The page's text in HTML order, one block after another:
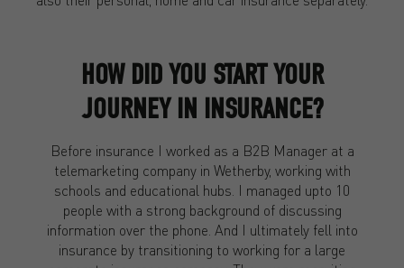
HOW DID YOU START YOUR
JOURNEY IN INSURANCE?
Before insurance I worked as a B2B Manager at a
telemarketing company in Wetherby, working with
schools and educational hubs. I managed upto 10
people with a strong background of discussing
information over the phone. And I ultimately fell into
insurance by transitioning to working for a large